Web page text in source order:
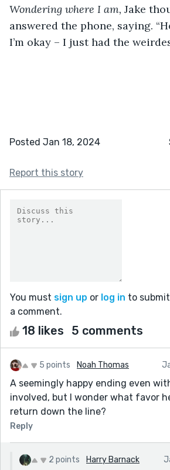
Wondering where I am, Jake
answered the phone, saying.
I’m okay – I just had the
Posted Jan 18, 2024
Report this story
You must sign up or log in to submit
a comment.
18 likes 5 comments
5 points Noah Thomas
A seemingly happy ending even
involved, but I wonder what favor
return down the line?
Reply
2 points Harry Barnack